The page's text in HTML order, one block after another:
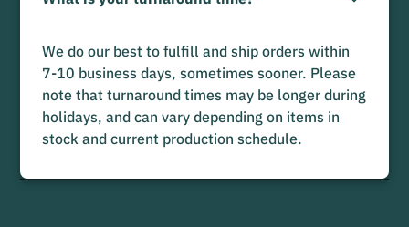
We do our best to fulfill and ship orders within
7-10 business days, sometimes sooner. Please
note that turnaround times may be longer during
holidays, and can vary depending on items in
stock and current production schedule.